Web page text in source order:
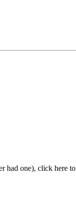
had one), click here to